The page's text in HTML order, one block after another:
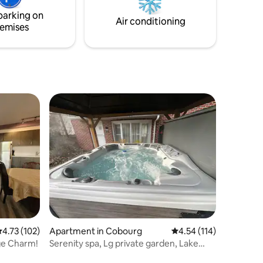
guests. Located just minutes away from
Whispering Springs and Ste. Annes Spa.
on
Air conditioning
out of 5 average rating, 102 reviews
4.73 (102)
Charm!
Apartment in Cobourg 4.54 out of 5 average
4.54 (114)
Serenity spa, Lg private garden, Lake